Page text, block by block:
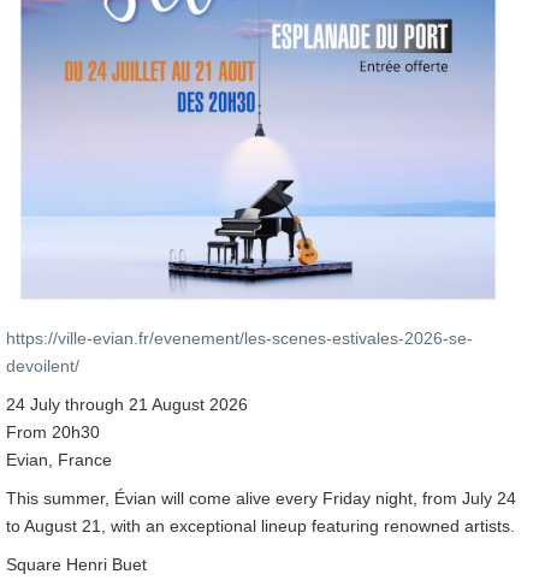
https://ville-evian.fr/evenement/les-scenes-estivales-2026-se-
devoilent/
24 July through 21 August 2026
From 20h30
Evian, France
This summer, Évian will come alive every Friday night, from July 24
to August 21, with an exceptional lineup featuring renowned artists.
Square Henri Buet